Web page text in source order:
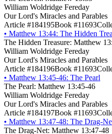
William Woldridge Fereday
Our Lord's Miracles and Parables
Article #184195Book #11693
• Matthew 13:44: The Hidden
The Hidden Treasure: Matthew
William Woldridge Fereday
Our Lord's Miracles and Parables
Article #184196Book #11693
• Matthew 13:45-46: The Pearl
The Pearl: Matthew 13:45-46
William Woldridge Fereday
Our Lord's Miracles and Parables
Article #184197Book #11693
• Matthew 13:47-48: The Drag-
The Drag-Net: Matthew 13:47-48